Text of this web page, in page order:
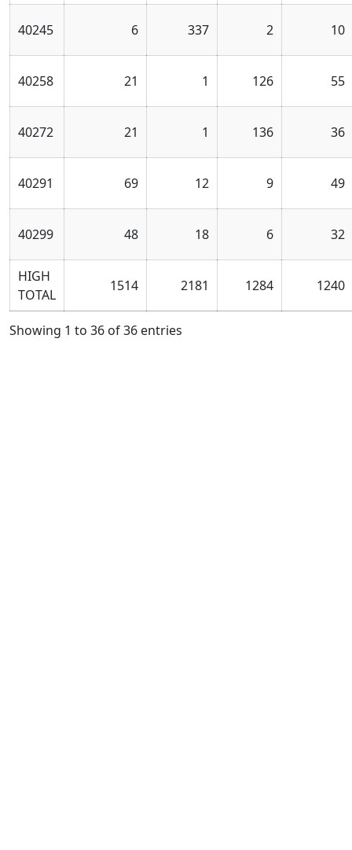
40245 6 337 2 10
40258 21 1 126 55
40272 21 1 136 36
40291 69 12 9 49
40299 48 18 6 32
HIGH
TOTAL
1514 2181 1284 1240
Showing 1 to 36 of 36 entries